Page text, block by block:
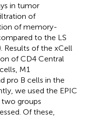
in tumor
of
of memory-
to the LS
Results of the xCell
of CD4 Central
M1
pro B cells in the
we used the EPIC
groups
Of these,